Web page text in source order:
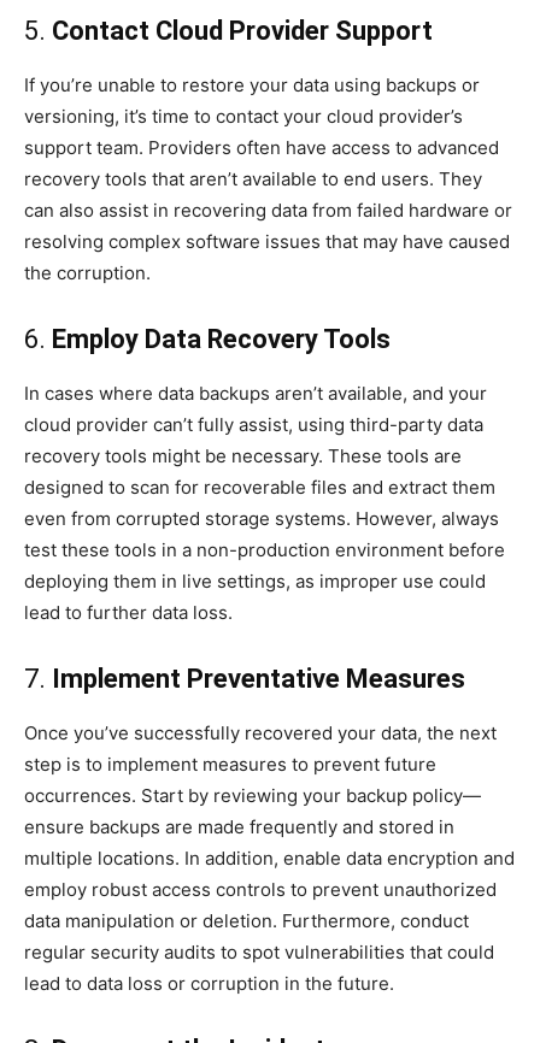
5. Contact Cloud Provider Support
If you’re unable to restore your data using backups or
versioning, it’s time to contact your cloud provider’s
support team. Providers often have access to advanced
recovery tools that aren’t available to end users. They
can also assist in recovering data from failed hardware or
resolving complex software issues that may have caused
the corruption.
6. Employ Data Recovery Tools
In cases where data backups aren’t available, and your
cloud provider can’t fully assist, using third-party data
recovery tools might be necessary. These tools are
designed to scan for recoverable files and extract them
even from corrupted storage systems. However, always
test these tools in a non-production environment before
deploying them in live settings, as improper use could
lead to further data loss.
7. Implement Preventative Measures
Once you’ve successfully recovered your data, the next
step is to implement measures to prevent future
occurrences. Start by reviewing your backup policy—
ensure backups are made frequently and stored in
multiple locations. In addition, enable data encryption and
employ robust access controls to prevent unauthorized
data manipulation or deletion. Furthermore, conduct
regular security audits to spot vulnerabilities that could
lead to data loss or corruption in the future.